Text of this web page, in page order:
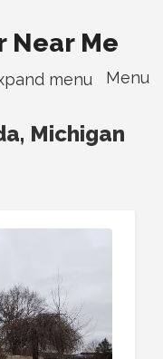
Near Me
Menu
Michigan